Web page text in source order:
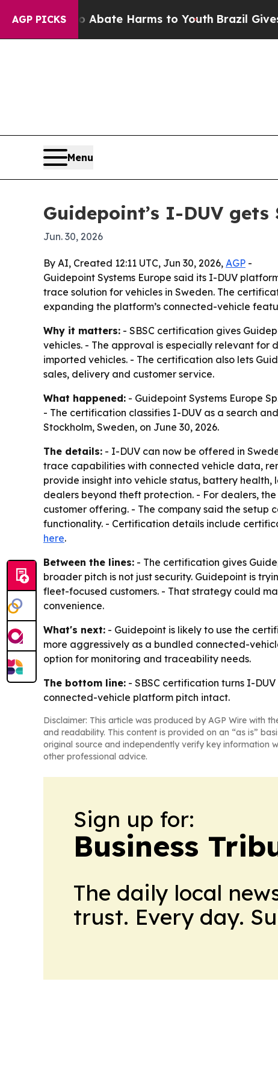
AGP PICKS
Fund to Abate Harms to Youth Brazil Gives
Menu
Guidepoint’s I-DUV
Jun. 30, 2026
By AI, Created 12:11 UTC, Jun 30, 2026, AGP -
Guidepoint Systems Europe said its I-DUV
trace solution for vehicles in Sweden. The
expanding the platform’s connected-vehicle
Why it matters: - SBSC certification gives
vehicles. - The approval is especially relevant
imported vehicles. - The certification also lets
sales, delivery and customer service.
What happened: - Guidepoint Systems Europe
- The certification classifies I-DUV as a search
Stockholm, Sweden, on June 30, 2026.
The details: - I-DUV can now be offered in
trace capabilities with connected vehicle data,
provide insight into vehicle status, battery
dealers beyond theft protection. - For dealers,
customer offering. - The company said the
functionality. - Certification details include
here.
Between the lines: - The certification gives
broader pitch is not just security. Guidepoint is
fleet-focused customers. - That strategy could
convenience.
What's next: - Guidepoint is likely to use the
more aggressively as a bundled connected-
option for monitoring and traceability needs.
The bottom line: - SBSC certification turns I-
connected-vehicle platform pitch intact.
Disclaimer: This article was produced by AGP Wire with
and readability. This content is provided on an “as is”
original source and independently verify key information
other professional advice.
Sign up for:
Business
The daily local
trust. Every day.